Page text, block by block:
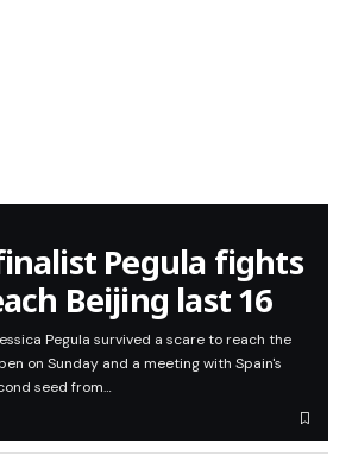
Pegula fights
Beijing last 16
Pegula survived a scare to reach the
on Sunday and a meeting with Spain's
seed from…